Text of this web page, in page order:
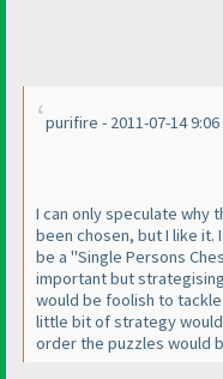
purifire - 2011-07-14 9:06
I can only speculate why
been chosen, but I like it.
be a "Single Persons
important but
would be foolish to
little bit of strategy would
order the puzzles would